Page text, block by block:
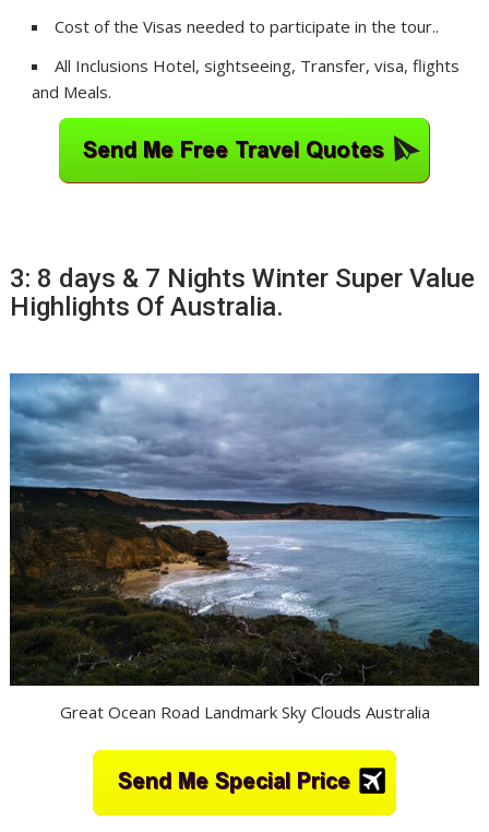
Cost of the Visas needed to participate in the tour..
All Inclusions Hotel, sightseeing, Transfer, visa, flights
and Meals.
3: 8 days & 7 Nights Winter Super Value
Highlights Of Australia.
Great Ocean Road Landmark Sky Clouds Australia